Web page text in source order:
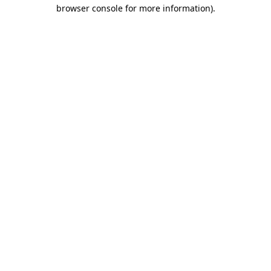
browser console for more information).